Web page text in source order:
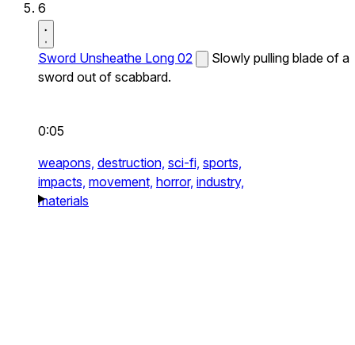
6
Sword Unsheathe Long 02
Slowly pulling blade of a
sword out of scabbard.
0:05
weapons, destruction, sci-fi, sports,
impacts, movement, horror, industry,
materials